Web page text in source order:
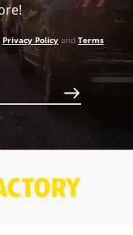
Privacy Policy and Terms